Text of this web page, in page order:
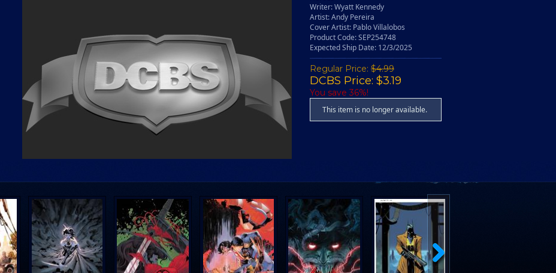
Writer: Wyatt Kennedy
Artist: Andy Pereira
Cover Artist: Pablo Villalobos
Product Code: SEP254748
Expected Ship Date: 12/3/2025
Regular Price: $4.99
DCBS Price: $3.19
You save 36%!
This item is no longer available.